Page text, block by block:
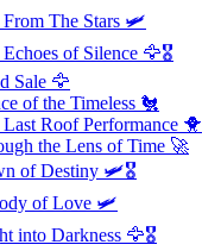
The Stars 🛩️
of Silence 🦅🎖️
Sale 🦅
of the Timeless 🐔
Roof Performance 🐥
the Lens of Time 🚀
of Destiny 🛩️🎖️
of Love 🛩️
into Darkness 🦅🎖️